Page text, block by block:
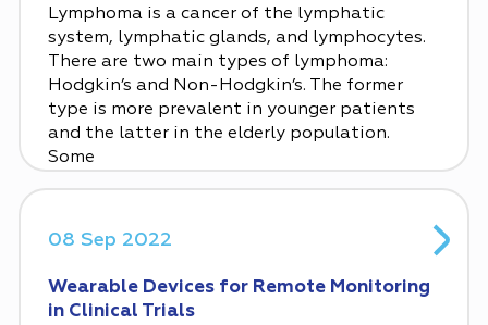
Lymphoma is a cancer of the lymphatic
system, lymphatic glands, and lymphocytes.
There are two main types of lymphoma:
Hodgkin’s and Non-Hodgkin’s. The former
type is more prevalent in younger patients
and the latter in the elderly population.
Some
08 Sep 2022
Wearable Devices for Remote Monitoring
in Clinical Trials